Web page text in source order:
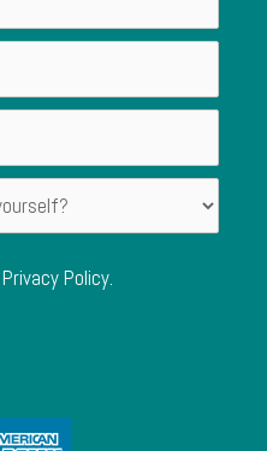
Privacy Policy.